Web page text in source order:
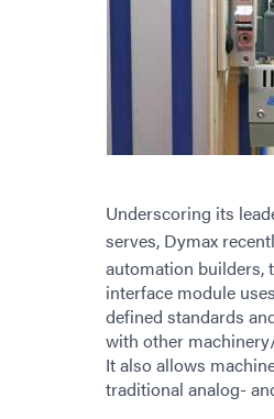
Underscoring its
serves, Dymax
automation builders,
interface module
defined standards
with other
It also allows
traditional analog-